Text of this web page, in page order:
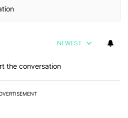
NEWEST
the conversation